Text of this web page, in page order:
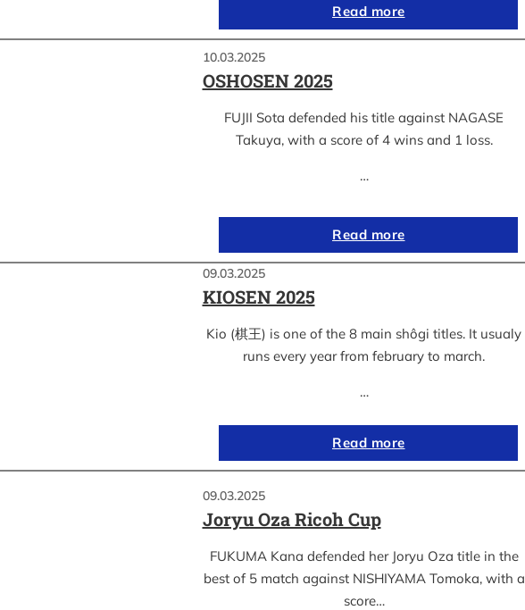
Read more
10.03.2025
OSHOSEN 2025
FUJII Sota defended his title against NAGASE
Takuya, with a score of 4 wins and 1 loss.
…
Read more
09.03.2025
KIOSEN 2025
Kio (棋王) is one of the 8 main shôgi titles. It usualy
runs every year from february to march.
…
Read more
09.03.2025
Joryu Oza Ricoh Cup
FUKUMA Kana defended her Joryu Oza title in the
best of 5 match against NISHIYAMA Tomoka, with a
score…